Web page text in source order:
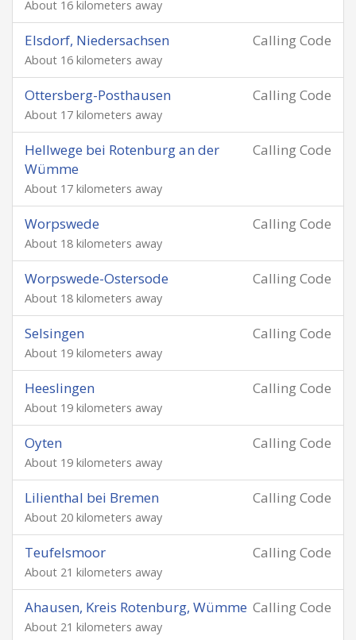
About 16 kilometers away
Calling Code
Elsdorf, Niedersachsen
About 16 kilometers away
Calling Code
Ottersberg-Posthausen
About 17 kilometers away
Calling Code
Hellwege bei Rotenburg an der
Wümme
About 17 kilometers away
Calling Code
Worpswede
About 18 kilometers away
Calling Code
Worpswede-Ostersode
About 18 kilometers away
Calling Code
Selsingen
About 19 kilometers away
Calling Code
Heeslingen
About 19 kilometers away
Calling Code
Oyten
About 19 kilometers away
Calling Code
Lilienthal bei Bremen
About 20 kilometers away
Calling Code
Teufelsmoor
About 21 kilometers away
Calling Code
Ahausen, Kreis Rotenburg, Wümme
About 21 kilometers away